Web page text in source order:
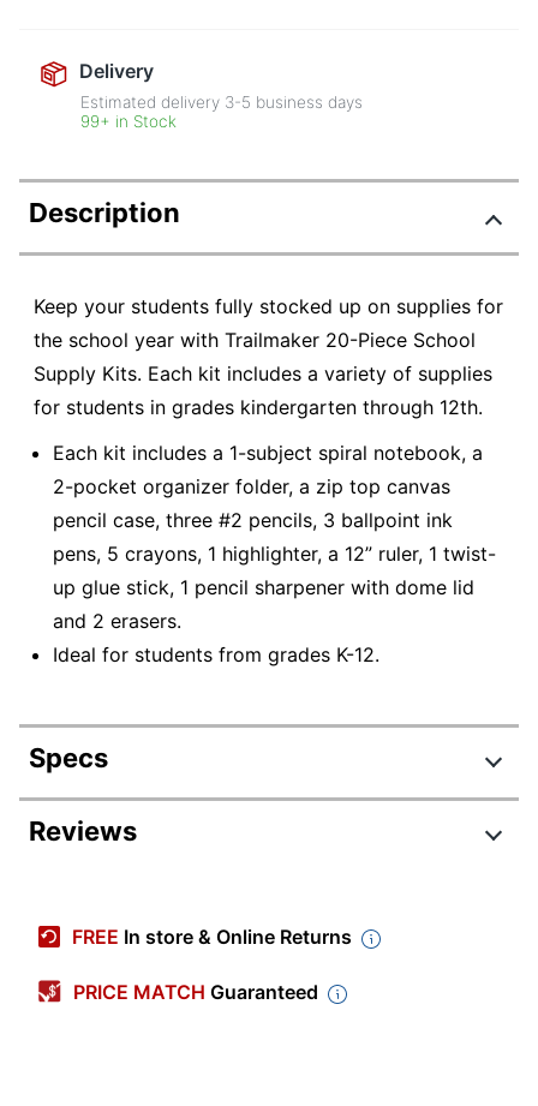
Delivery
Estimated delivery 3-5 business days
99+ in Stock
Description
Keep your students fully stocked up on supplies for
the school year with Trailmaker 20-Piece School
Supply Kits. Each kit includes a variety of supplies
for students in grades kindergarten through 12th.
Each kit includes a 1-subject spiral notebook, a
2-pocket organizer folder, a zip top canvas
pencil case, three #2 pencils, 3 ballpoint ink
pens, 5 crayons, 1 highlighter, a 12” ruler, 1 twist-
up glue stick, 1 pencil sharpener with dome lid
and 2 erasers.
Ideal for students from grades K-12.
Specs
Product Specifications
Pieces Per Kit
Reviews
FREE In store & Online Returns
PRICE MATCH Guaranteed